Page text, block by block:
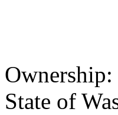
Ownership:
State of